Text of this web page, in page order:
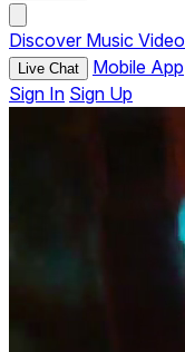
Discover Music Video
Live Chat Mobile App
Sign In Sign Up